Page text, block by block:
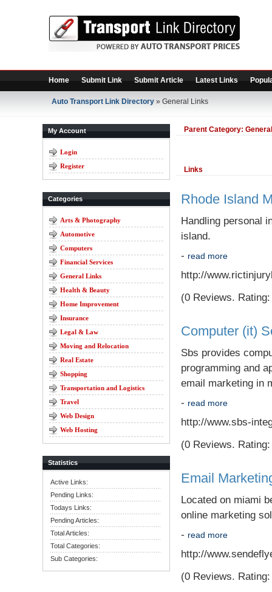
Home Submit Link Submit Article Latest Links
Auto Transport Link Directory » General Links
My Account
Login
Register
Categories
Arts & Photography
Automotive
Computers
Financial Services
General Links
Health & Beauty
Home Improvement
Insurance
Legal & Law
Moving and Relocation
Real Estate
Shopping
Transportation and Logistics
Travel
Web Design
Web Hosting
Statistics
Active Links:
Pending Links:
Todays Links:
Pending Articles:
Total Articles:
Total Categories:
Sub Categories:
Parent Category:
Links
Rhode Island
Handling personal
island.
- read more
http://
(0 Reviews.
Computer (it)
Sbs provides
programming and
email marketing in
- read more
http://www.sbs-
(0 Reviews.
Email
Located on miami
online marketing
- read more
http://
(0 Reviews.